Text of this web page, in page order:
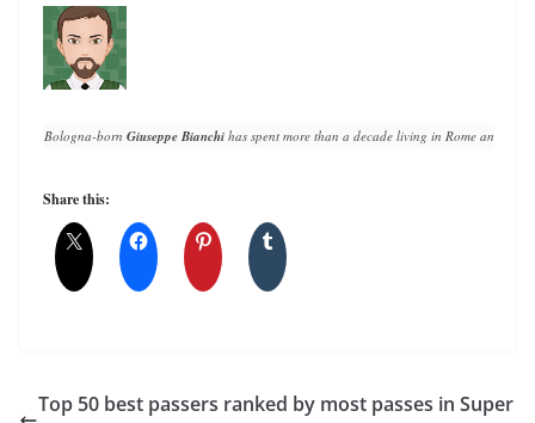
Bologna-born Giuseppe Bianchi has spent more than a decade living in Rome and
Share this:
Top 50 best passers ranked by most passes in Super